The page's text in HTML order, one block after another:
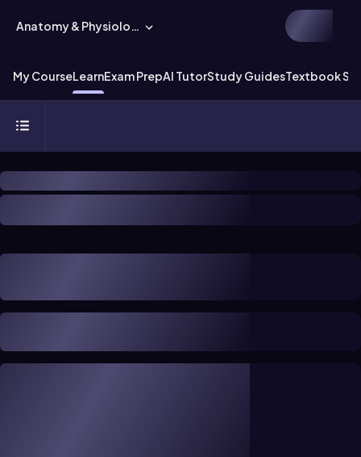
Anatomy & Physiology
My CourseLearnExam PrepAI TutorStudy GuidesTextbook